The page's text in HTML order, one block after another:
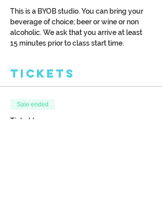
This is a BYOB studio. You can bring your
beverage of choice; beer or wine or non
alcoholic. We ask that you arrive at least
15 minutes prior to class start time.
Tickets
Sale ended
Ticket type